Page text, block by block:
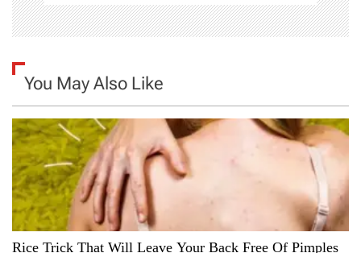
You May Also Like
Rice Trick That Will Leave Your Back Free Of Pimples